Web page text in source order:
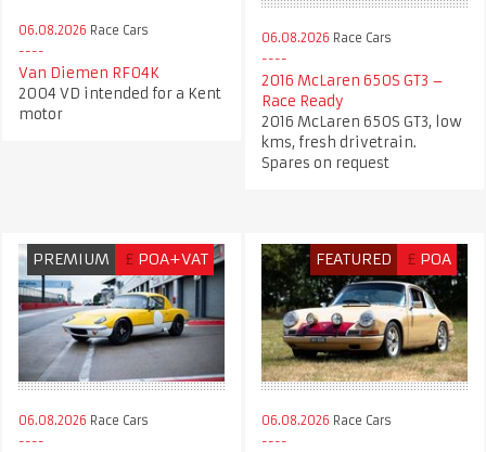
06.08.2026 Race Cars
Van Diemen RF04K
2004 VD intended for a Kent
motor
06.08.2026 Race Cars
2016 McLaren 650S GT3 –
Race Ready
2016 McLaren 650S GT3, low
kms, fresh drivetrain.
Spares on request
PREMIUM £ POA+VAT
06.08.2026 Race Cars
FEATURED £ POA
06.08.2026 Race Cars